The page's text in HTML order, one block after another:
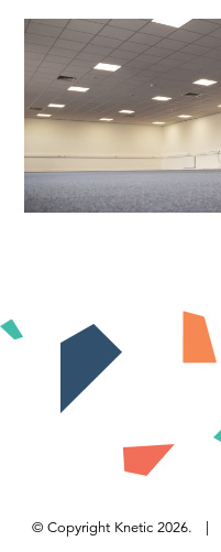
© Copyright Knetic 2026. |